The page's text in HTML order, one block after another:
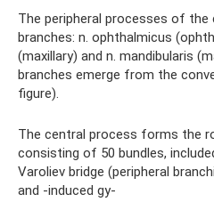
The peripheral processes of
branches: n. ophthalmicus
(maxillary) and n. mandibularis
branches emerge from the
figure).
The central process forms the
consisting of 50 bundles,
Varoliev bridge (peripheral
and -induced gy-